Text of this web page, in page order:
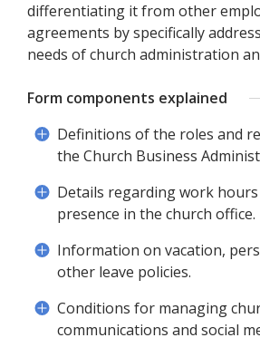
differentiating it from other
agreements by specifically
needs of church administration
Form components explained
Definitions of the roles and
the Church Business
Details regarding work hours
presence in the church office.
Information on vacation,
other leave policies.
Conditions for managing
communications and social